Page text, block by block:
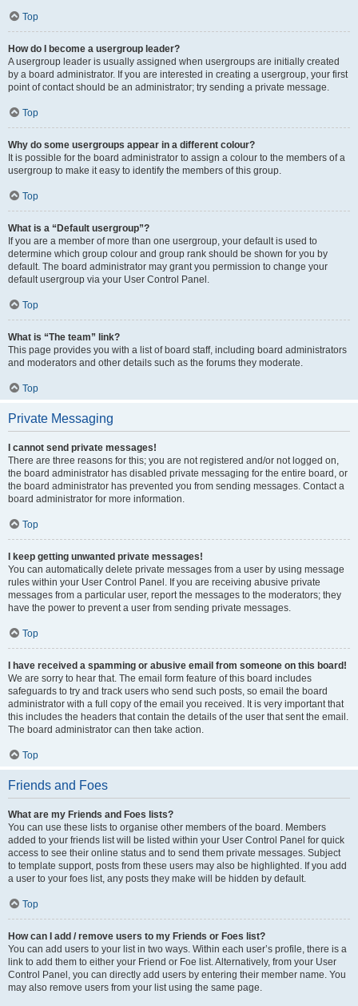
Top
How do I become a usergroup leader?
A usergroup leader is usually assigned when usergroups are initially created
by a board administrator. If you are interested in creating a usergroup, your first
point of contact should be an administrator; try sending a private message.
Top
Why do some usergroups appear in a different colour?
It is possible for the board administrator to assign a colour to the members of a
usergroup to make it easy to identify the members of this group.
Top
What is a “Default usergroup”?
If you are a member of more than one usergroup, your default is used to
determine which group colour and group rank should be shown for you by
default. The board administrator may grant you permission to change your
default usergroup via your User Control Panel.
Top
What is “The team” link?
This page provides you with a list of board staff, including board administrators
and moderators and other details such as the forums they moderate.
Top
Private Messaging
I cannot send private messages!
There are three reasons for this; you are not registered and/or not logged on,
the board administrator has disabled private messaging for the entire board, or
the board administrator has prevented you from sending messages. Contact a
board administrator for more information.
Top
I keep getting unwanted private messages!
You can automatically delete private messages from a user by using message
rules within your User Control Panel. If you are receiving abusive private
messages from a particular user, report the messages to the moderators; they
have the power to prevent a user from sending private messages.
Top
I have received a spamming or abusive email from someone on this board!
We are sorry to hear that. The email form feature of this board includes
safeguards to try and track users who send such posts, so email the board
administrator with a full copy of the email you received. It is very important that
this includes the headers that contain the details of the user that sent the email.
The board administrator can then take action.
Top
Friends and Foes
What are my Friends and Foes lists?
You can use these lists to organise other members of the board. Members
added to your friends list will be listed within your User Control Panel for quick
access to see their online status and to send them private messages. Subject
to template support, posts from these users may also be highlighted. If you add
a user to your foes list, any posts they make will be hidden by default.
Top
How can I add / remove users to my Friends or Foes list?
You can add users to your list in two ways. Within each user’s profile, there is a
link to add them to either your Friend or Foe list. Alternatively, from your User
Control Panel, you can directly add users by entering their member name. You
may also remove users from your list using the same page.